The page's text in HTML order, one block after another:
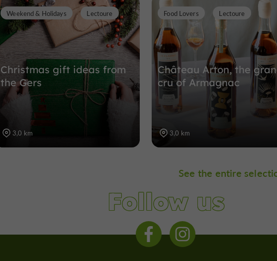
Christmas gift ideas from
the Gers
Weekend & Holidays Lectoure
3,0 km
Château Arton, the
cru of Armagnac
Food Lovers Lectoure
3,0 km
See the entire
Follow us